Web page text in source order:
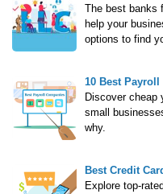
How Much
How to
The best banks
help your
options to find
10 Best
Discover cheap
small
why.
Best Credit
Explore top-